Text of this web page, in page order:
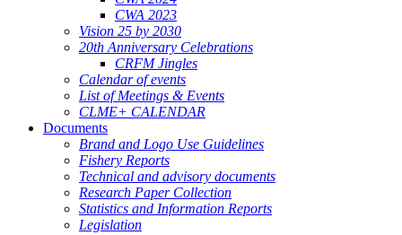
CWA 2023
Vision 25 by 2030
20th Anniversary Celebrations
CRFM Jingles
Calendar of events
List of Meetings & Events
CLME+ CALENDAR
Documents
Brand and Logo Use Guidelines
Fishery Reports
Technical and advisory documents
Research Paper Collection
Statistics and Information Reports
Legislation